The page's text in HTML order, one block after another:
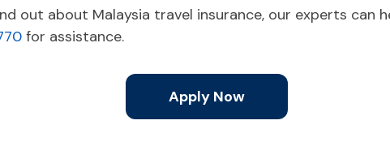
out about Malaysia travel insurance, our experts can
for assistance.
Apply Now